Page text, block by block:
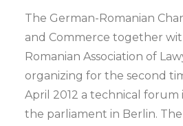
The German-Romanian
and Commerce together
Romanian Association of
organizing for the second
April 2012 a technical
the parliament in Berlin.